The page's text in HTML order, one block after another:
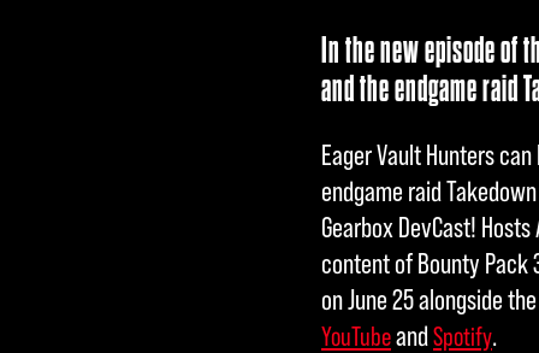
In the new episode of
and the endgame raid
Eager Vault Hunters
endgame raid
Gearbox DevCast!
content of Bounty Pack
on June 25 alongside
YouTubeandSpotify.